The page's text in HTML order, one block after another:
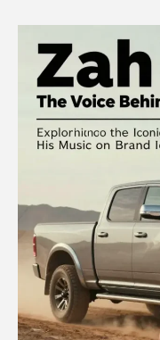
Star
New
Ram
Truck
Commercial
Bowl
2025